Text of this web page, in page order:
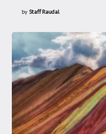
byStaff Raudal